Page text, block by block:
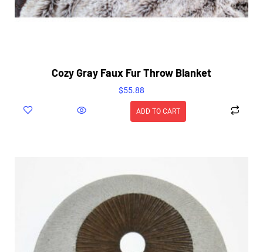
Cozy Gray Faux Fur Throw Blanket
$55.88
ADD TO CART